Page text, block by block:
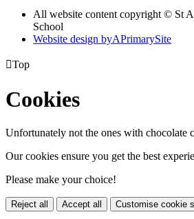
All website content copyright © St
School
Website design byAPrimarySite
Top
Cookies
Unfortunately not the ones with chocolate
Our cookies ensure you get the best
Please make your choice!
Reject all Accept all Customise cookie